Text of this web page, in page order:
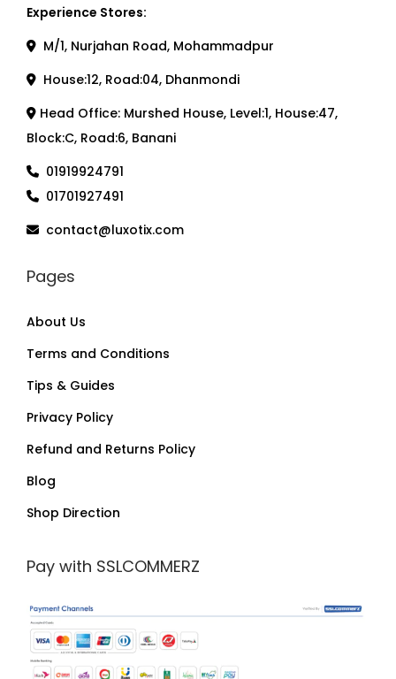
Experience Stores:
M/1, Nurjahan Road, Mohammadpur
House:12, Road:04, Dhanmondi
Head Office: Murshed House, Level:1, House:47,
Block:C, Road:6, Banani
01919924791
01701927491
contact@luxotix.com
Pages
About Us
Terms and Conditions
Tips & Guides
Privacy Policy
Refund and Returns Policy
Blog
Shop Direction
Pay with SSLCOMMERZ